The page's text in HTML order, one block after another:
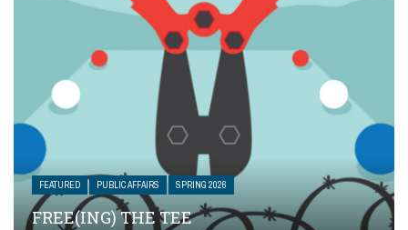
FEATURED PUBLIC AFFAIRS SPRING 2026
FREE(ING) THE TEE